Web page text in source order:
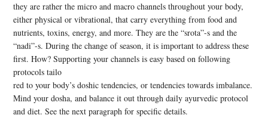
they are rather the micro and macro channels throughout your body,
either physical or vibrational, that carry everything from food and
nutrients, toxins, energy, and more. They are the “srota”-s and the
“nadi”-s. During the change of season, it is important to address these
first. How? Supporting your channels is easy based on following
protocols tailo
red to your body’s doshic tendencies, or tendencies towards imbalance.
Mind your dosha, and balance it out through daily ayurvedic protocol
and diet. See the next paragraph for specific details.